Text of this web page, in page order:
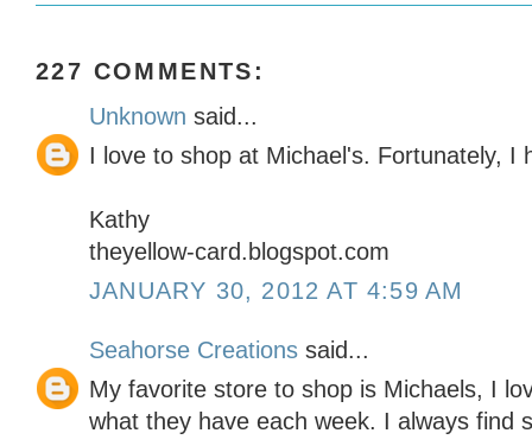
227 COMMENTS:
Unknown said...
I love to shop at Michael's. Fortunately, I
Kathy
theyellow-card.blogspot.com
JANUARY 30, 2012 AT 4:59 AM
Seahorse Creations said...
My favorite store to shop is Michaels, I
what they have each week. I always find